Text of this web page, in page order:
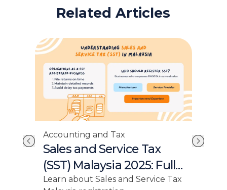
Related Articles
Accounting and Tax
Sales and Service Tax
(SST) Malaysia 2025: Full
Guide for Businesses
Learn about Sales and Service Tax